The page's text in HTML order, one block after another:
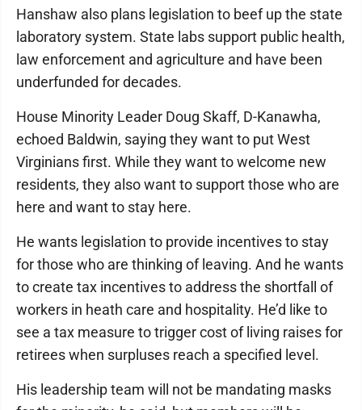
Hanshaw also plans legislation to beef up the state
laboratory system. State labs support public health,
law enforcement and agriculture and have been
underfunded for decades.
House Minority Leader Doug Skaff, D-Kanawha,
echoed Baldwin, saying they want to put West
Virginians first. While they want to welcome new
residents, they also want to support those who are
here and want to stay here.
He wants legislation to provide incentives to stay
for those who are thinking of leaving. And he wants
to create tax incentives to address the shortfall of
workers in heath care and hospitality. He’d like to
see a tax measure to trigger cost of living raises for
retirees when surpluses reach a specified level.
His leadership team will not be mandating masks